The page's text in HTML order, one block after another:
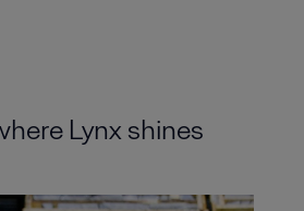
Lynx shines